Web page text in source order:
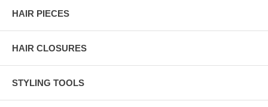
HAIR PIECES
HAIR CLOSURES
STYLING TOOLS